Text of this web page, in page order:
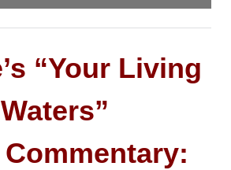
“Your Living
Waters”